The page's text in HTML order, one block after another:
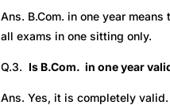
Ans. B.Com. in one year
all exams in one sitting only.
Q.3. Is B.Com. in one year
Ans. Yes, it is completely valid.